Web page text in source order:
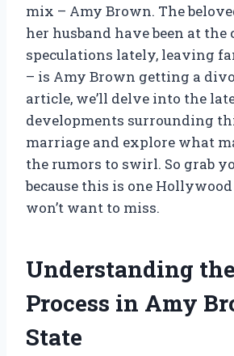
mix – Amy Brown. The
her husband have been at the
speculations lately, leaving
– is Amy Brown getting a
article, we’ll delve into the
developments surrounding
marriage and explore what
the rumors to swirl. So grab
because this is one
won’t want to miss.
Understanding
Process in Amy
State